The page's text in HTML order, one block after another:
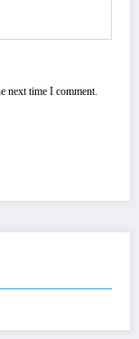
next time I comment.